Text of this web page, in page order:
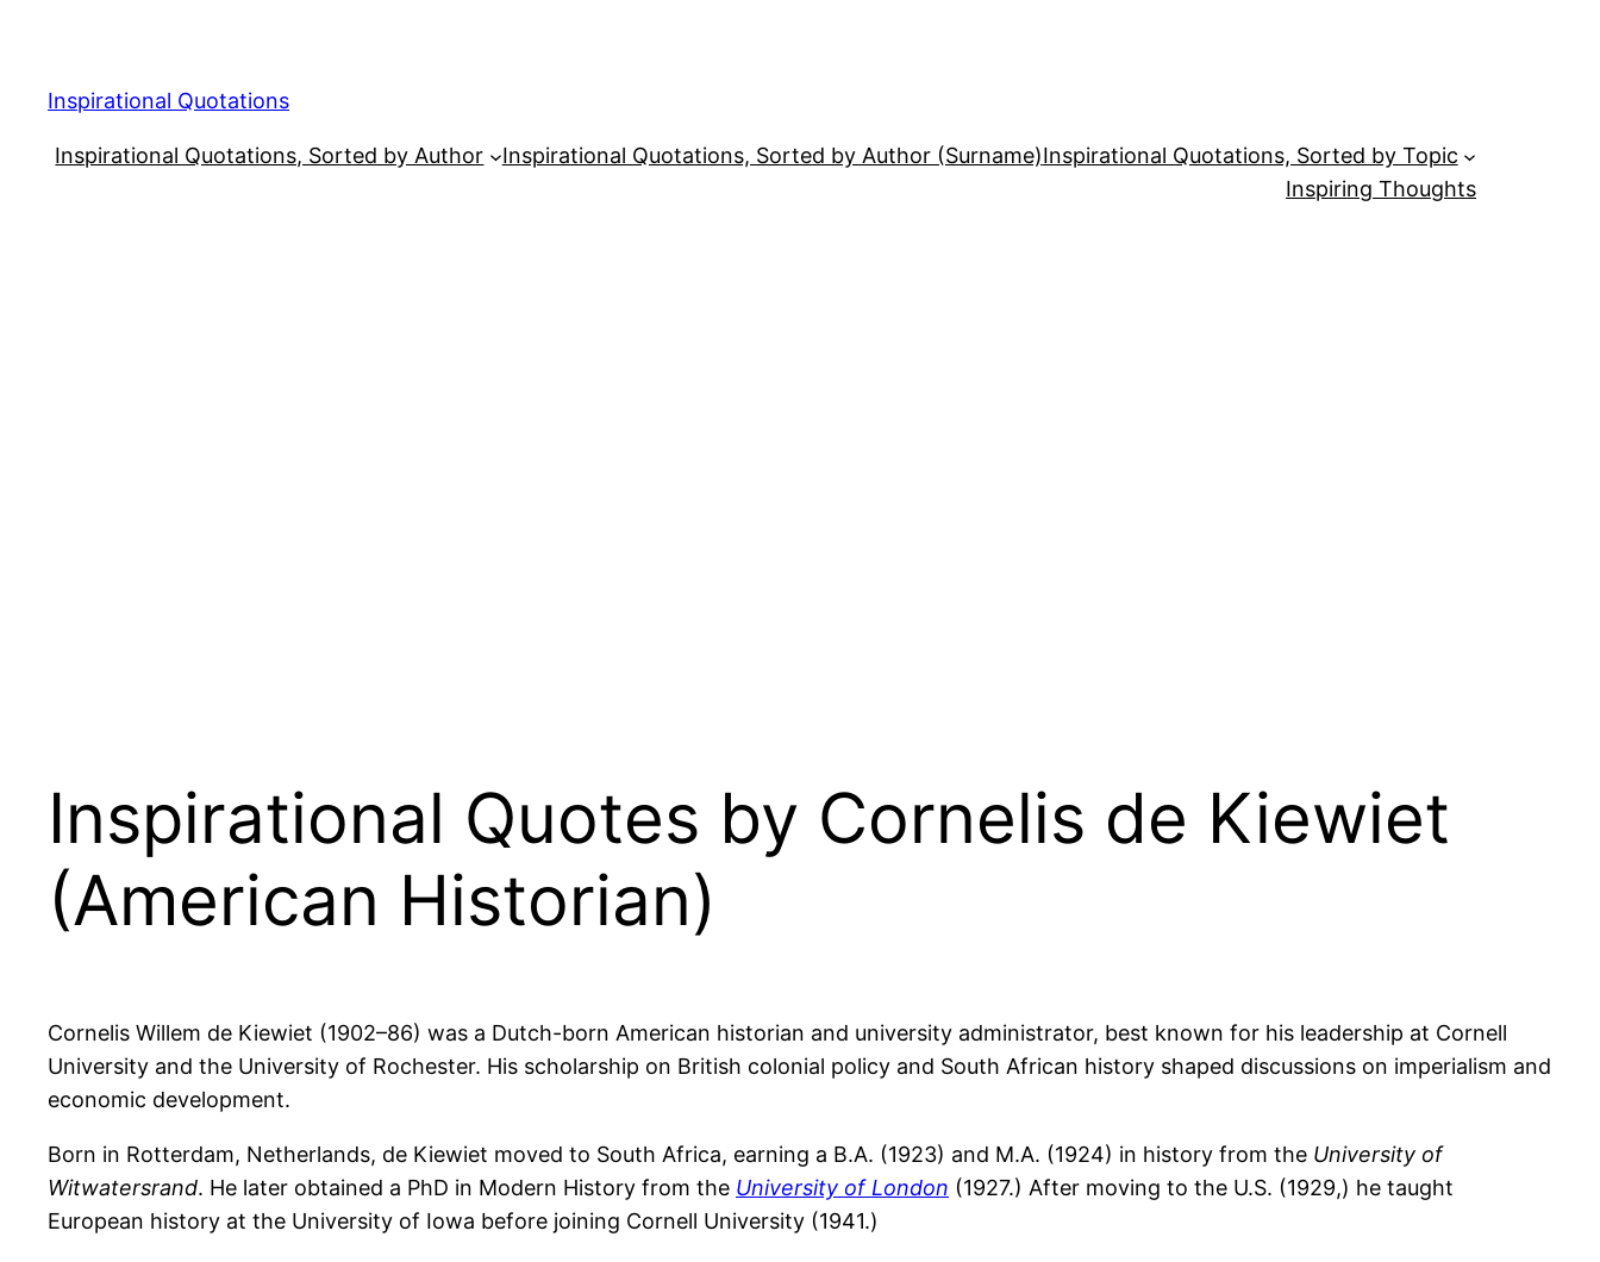
content
Inspirational Quotations
Inspirational Quotations, Sorted by Author Inspirational Quotations, Sorted by Author (Surname)Inspirational Quotations, Sorted by Topic
Inspiring Thoughts
Inspirational Quotes by Cornelis de Kiewiet
(American Historian)
Cornelis Willem de Kiewiet (1902–86) was a Dutch-born American historian and university administrator, best known for his leadership at Cornell
University and the University of Rochester. His scholarship on British colonial policy and South African history shaped discussions on imperialism and
economic development.
Born in Rotterdam, Netherlands, de Kiewiet moved to South Africa, earning a B.A. (1923) and M.A. (1924) in history from the University of
Witwatersrand. He later obtained a PhD in Modern History from the University of London (1927.) After moving to the U.S. (1929,) he taught
European history at the University of Iowa before joining Cornell University (1941.)